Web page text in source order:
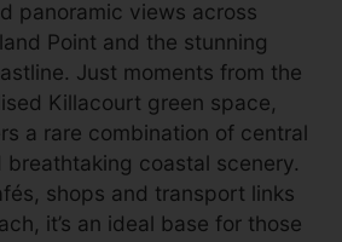
panoramic views across
Point and the stunning
Just moments from the
Killacourt green space,
a rare combination of central
breathtaking coastal scenery.
shops and transport links
it’s an ideal base for those